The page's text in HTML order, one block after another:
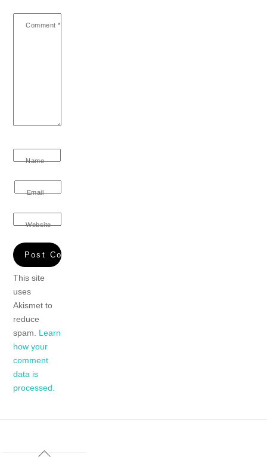
Comment *
Name
Email
Website
This site
uses
Akismet to
reduce
spam. Learn
how your
comment
data is
processed.
Back